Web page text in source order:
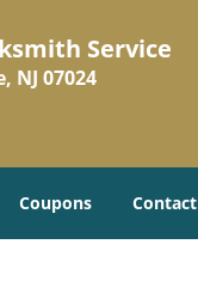
Service
NJ 07024
Coupons